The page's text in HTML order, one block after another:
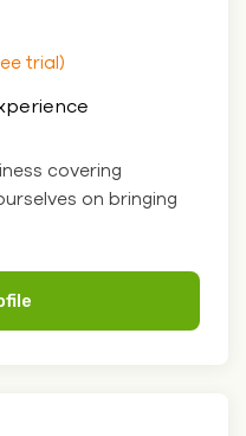
trial)
covering
on bringing